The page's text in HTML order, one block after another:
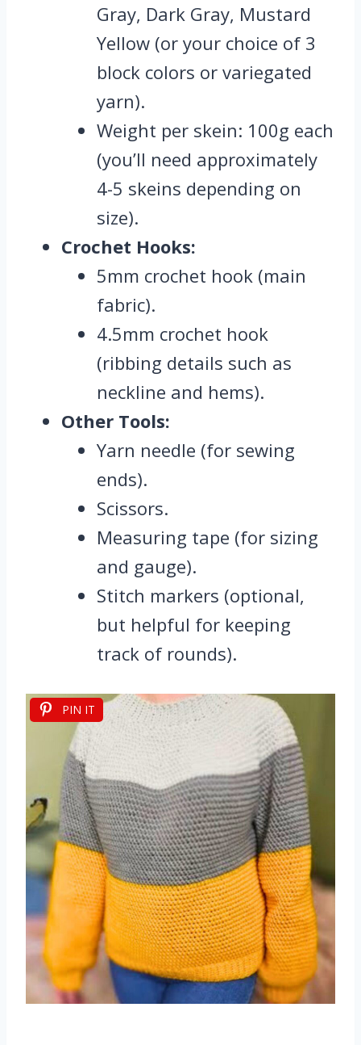
Gray, Dark Gray, Mustard
Yellow (or your choice of 3
block colors or variegated
yarn).
Weight per skein: 100g each
(you’ll need approximately
4-5 skeins depending on
size).
Crochet Hooks:
5mm crochet hook (main
fabric).
4.5mm crochet hook
(ribbing details such as
neckline and hems).
Other Tools:
Yarn needle (for sewing
ends).
Scissors.
Measuring tape (for sizing
and gauge).
Stitch markers (optional,
but helpful for keeping
track of rounds).
PIN IT